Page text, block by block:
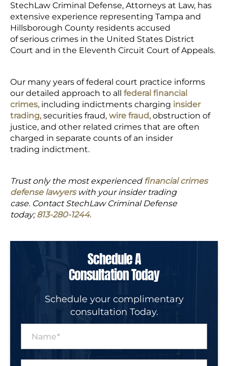
StechLaw Criminal Defense, Attorneys at Law, has
extensive experience representing Tampa and
Hillsborough County residents accused
of serious crimes in the United States District
Court and in the Eleventh Circuit Court of Appeals.
Our many years of federal court practice informs
our detailed approach to all federal financial
crimes, including indictments charging insider
trading, securities fraud, wire fraud, obstruction of
justice, and other related crimes that are often
charged in separate counts of an insider
trading indictment.
Trust only the most experiencedfinancial crimes
defense lawyerswith your insider trading
case. Contact StechLaw Criminal Defense
today;813-280-1244.
Schedule A
Consultation Today
Schedule your complimentary
consultation Today.
m